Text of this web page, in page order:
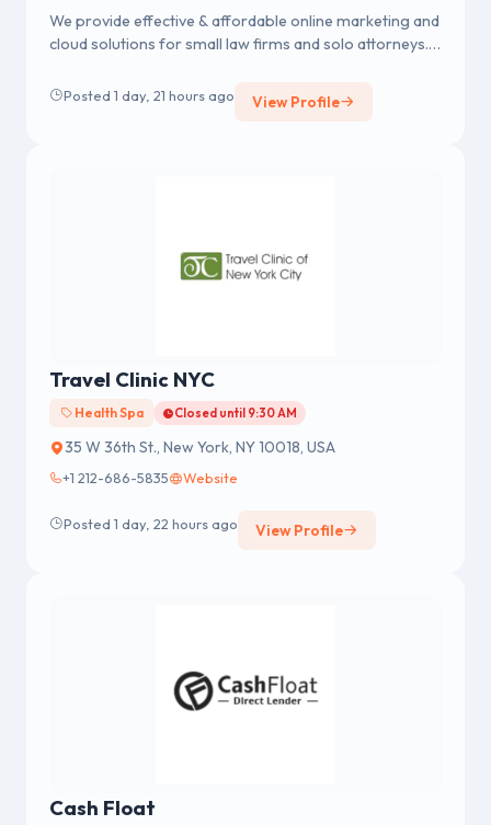
We provide effective & affordable online marketing and
cloud solutions for small law firms and solo attorneys.
Marketing Learn More -
https://360lawfirmmarketer.com
Posted 1 day, 21 hours ago View Profile
Travel Clinic NYC
Health Spa Closed until 9:30 AM
35 W 36th St., New York, NY 10018, USA
+1 212-686-5835 Website
Posted 1 day, 22 hours ago View Profile
Cash Float